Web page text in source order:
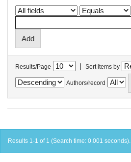
Results/Page | Sort items by
Authors/record
Results 1-1 of 1 (Search time: 0.001 seconds).